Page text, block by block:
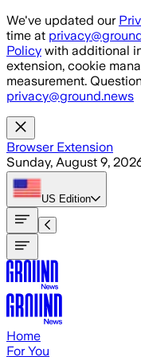
Skip to main content
We've updated our
time at
Policy with additional
extension, cookie
measurement.
privacy@ground.news
Browser Extension
Sunday, August 9,
US Edition
Home
For You